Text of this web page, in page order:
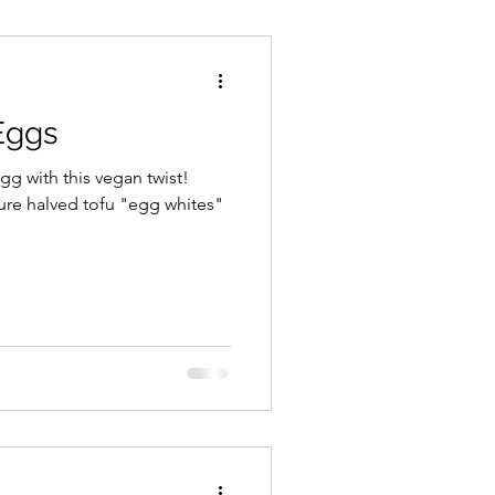
Ice Cream
with this vegan twist!
halved tofu "egg whites"